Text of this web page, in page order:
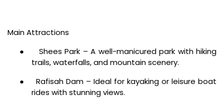
Main Attractions
●
Shees Park – A well-manicured park with hiking
trails, waterfalls, and mountain scenery.
●
Rafisah Dam – Ideal for kayaking or leisure boat
rides with stunning views.